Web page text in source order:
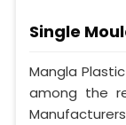
Single
Mangla
among the